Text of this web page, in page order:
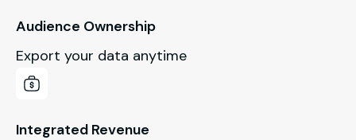
Audience Ownership
Export your data anytime
Integrated Revenue